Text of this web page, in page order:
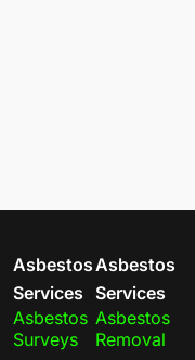
Asbestos
Services
Asbestos
Surveys
Asbestos
Services
Asbestos
Removal